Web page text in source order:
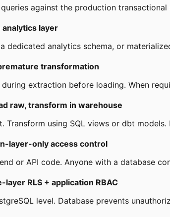
against the production
layer
dedicated analytics schema, or
transformation
extraction before loading. When
raw, transform in warehouse
Transform using SQL views or dbt
layer-only access control
or API code. Anyone with a database
RLS + application RBAC
level. Database prevents